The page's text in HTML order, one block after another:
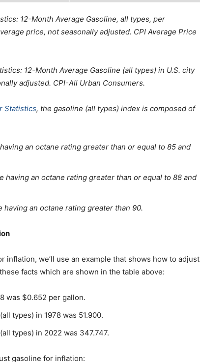
12-Month Average Gasoline, all types, per
price, not seasonally adjusted. CPI Average Price
12-Month Average Gasoline (all types) in U.S. city
adjusted. CPI-All Urban Consumers.
Statistics, the gasoline (all types) index is composed of
an octane rating greater than or equal to 85 and
having an octane rating greater than or equal to 88 and
an octane rating greater than 90.
inflation, we’ll use an example that shows how to adjust
facts which are shown in the table above:
was $0.652 per gallon.
types) in 1978 was 51.900.
types) in 2022 was 347.747.
gasoline for inflation: